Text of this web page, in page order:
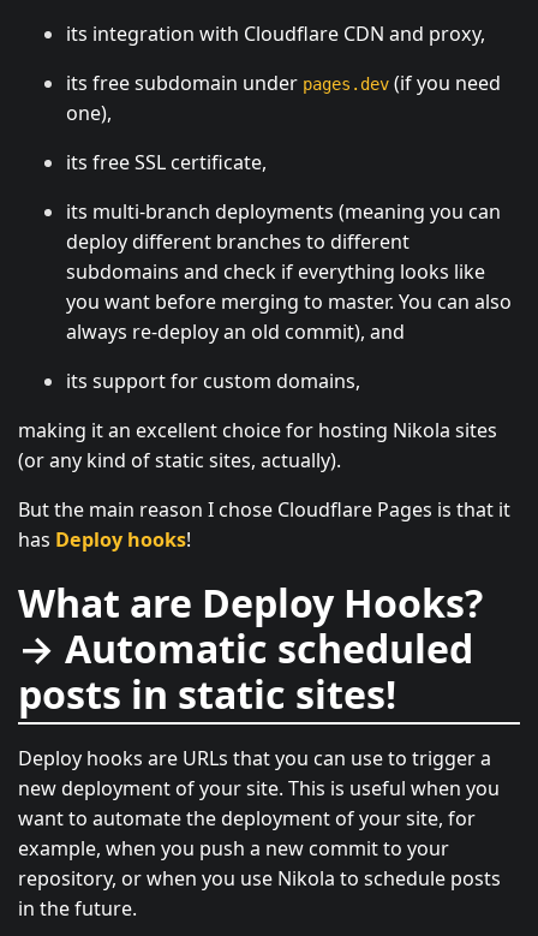
its integration with Cloudflare CDN and proxy,
its free subdomain under pages.dev (if you need
one),
its free SSL certificate,
its multi-branch deployments (meaning you can
deploy different branches to different
subdomains and check if everything looks like
you want before merging to master. You can also
always re-deploy an old commit), and
its support for custom domains,
making it an excellent choice for hosting Nikola sites
(or any kind of static sites, actually).
But the main reason I chose Cloudflare Pages is that it
has Deploy hooks!
What are Deploy Hooks?
→ Automatic scheduled
posts in static sites!
Deploy hooks are URLs that you can use to trigger a
new deployment of your site. This is useful when you
want to automate the deployment of your site, for
example, when you push a new commit to your
repository, or when you use Nikola to schedule posts
in the future.